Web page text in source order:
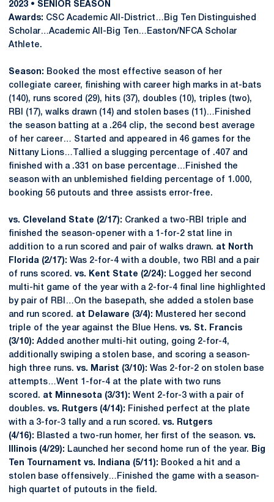
2023 • SENIOR SEASON
Awards: CSC Academic All-District…Big Ten Distinguished
Scholar…Academic All-Big Ten…Easton/NFCA Scholar
Athlete.
Season: Booked the most effective season of her
collegiate career, finishing with career high marks in at-bats
(140), runs scored (29), hits (37), doubles (10), triples (two),
RBI (17), walks drawn (14) and stolen bases (11)…Finished
the season batting at a .264 clip, the second best average
of her career… Started and appeared in 46 games for the
Nittany Lions…Tallied a slugging percentage of .407 and
finished with a .331 on base percentage…Finished the
season with an unblemished fielding percentage of 1.000,
booking 56 putouts and three assists error-free.
vs. Cleveland State (2/17): Cranked a two-RBI triple and
finished the season-opener with a 1-for-2 stat line in
addition to a run scored and pair of walks drawn. at North
Florida (2/17): Was 2-for-4 with a double, two RBI and a pair
of runs scored. vs. Kent State (2/24): Logged her second
multi-hit game of the year with a 2-for-4 final line highlighted
by pair of RBI…On the basepath, she added a stolen base
and run scored. at Delaware (3/4): Mustered her second
triple of the year against the Blue Hens. vs. St. Francis
(3/10): Added another multi-hit outing, going 2-for-4,
additionally swiping a stolen base, and scoring a season-
high three runs. vs. Marist (3/10): Was 2-for-2 on stolen base
attempts…Went 1-for-4 at the plate with two runs
scored. at Minnesota (3/31): Went 2-for-3 with a pair of
doubles. vs. Rutgers (4/14): Finished perfect at the plate
with a 3-for-3 tally and a run scored. vs. Rutgers
(4/16): Blasted a two-run homer, her first of the season. vs.
Illinois (4/29): Launched her second home run of the year.
Big
Ten Tournament vs. Indiana (5/11): Booked a hit and a
stolen base offensively…Finished the game with a season-
high quartet of putouts in the field.